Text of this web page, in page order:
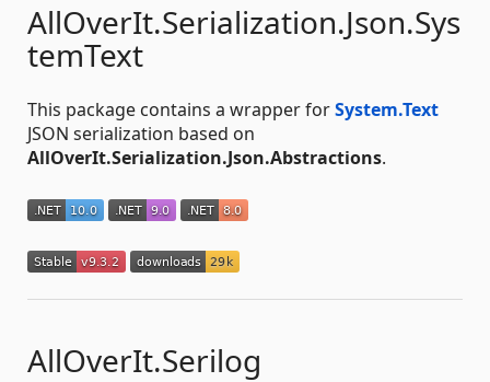
AllOverIt.Serialization.Json.Sys
temText
This package contains a wrapper forSystem.Text
JSON serialization based on
AllOverIt.Serialization.Json.Abstractions.
AllOverIt.Serilog